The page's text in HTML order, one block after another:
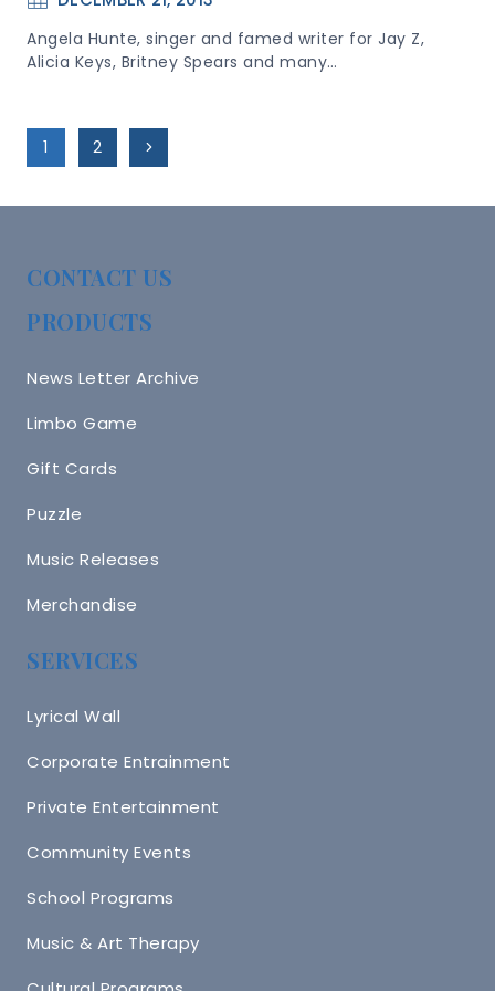
Angela Hunte, singer and famed writer for Jay Z,
Alicia Keys, Britney Spears and many…
Page
Navigation
1 2
Next
CONTACT US
PRODUCTS
News Letter Archive
Limbo Game
Gift Cards
Puzzle
Music Releases
Merchandise
SERVICES
Lyrical Wall
Corporate Entrainment
Private Entertainment
Community Events
School Programs
Music & Art Therapy